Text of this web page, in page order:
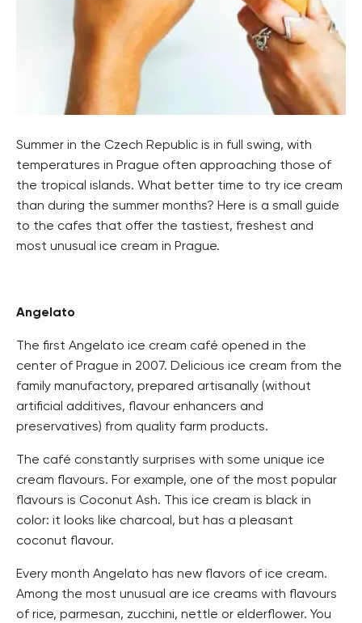
Summer in the Czech Republic is in full swing, with
temperatures in Prague often approaching those of
the tropical islands. What better time to try ice cream
than during the summer months? Here is a small guide
to the cafes that offer the tastiest, freshest and
most unusual ice cream in Prague.
Angelato
The first Angelato ice cream café opened in the
center of Prague in 2007. Delicious ice cream from the
family manufactory, prepared artisanally (without
artificial additives, flavour enhancers and
preservatives) from quality farm products.
The café constantly surprises with some unique ice
cream flavours. For example, one of the most popular
flavours is Coconut Ash. This ice cream is black in
color: it looks like charcoal, but has a pleasant
coconut flavour.
Every month Angelato has new flavors of ice cream.
Among the most unusual are ice creams with flavours
of rice, parmesan, zucchini, nettle or elderflower. You